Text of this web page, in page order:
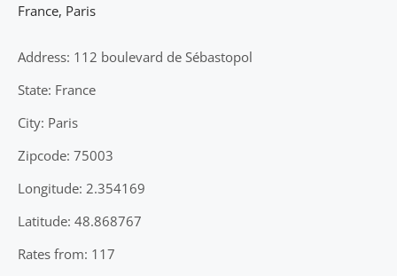
France, Paris
Address: 112 boulevard de Sébastopol
State: France
City: Paris
Zipcode: 75003
Longitude: 2.354169
Latitude: 48.868767
Rates from: 117